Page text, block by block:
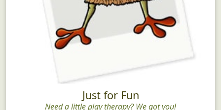
Just for Fun
Need a little play therapy? We got you!